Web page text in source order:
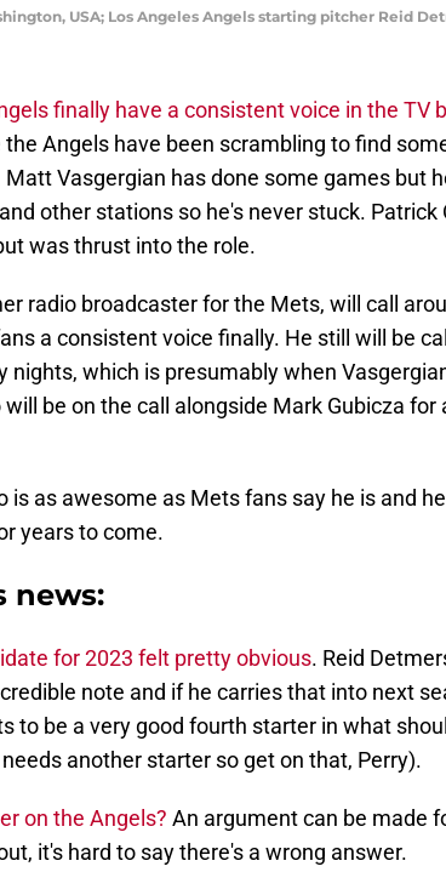
USA; Los Angeles Angels starting pitcher Reid
finally have a consistent voice in the TV
the Angels have been scrambling to find
Vasgergian has done some games but
other stations so he's never stuck. Patrick
was thrust into the role.
radio broadcaster for the Mets, will call
a consistent voice finally. He still will be
nights, which is presumably when
will be on the call alongside Mark Gubicza
is as awesome as Mets fans say he is and
years to come.
news:
for 2023 felt pretty obvious. Reid
note and if he carries that into next
to be a very good fourth starter in what
another starter so get on that, Perry).
on the Angels? An argument can be made
it's hard to say there's a wrong answer.